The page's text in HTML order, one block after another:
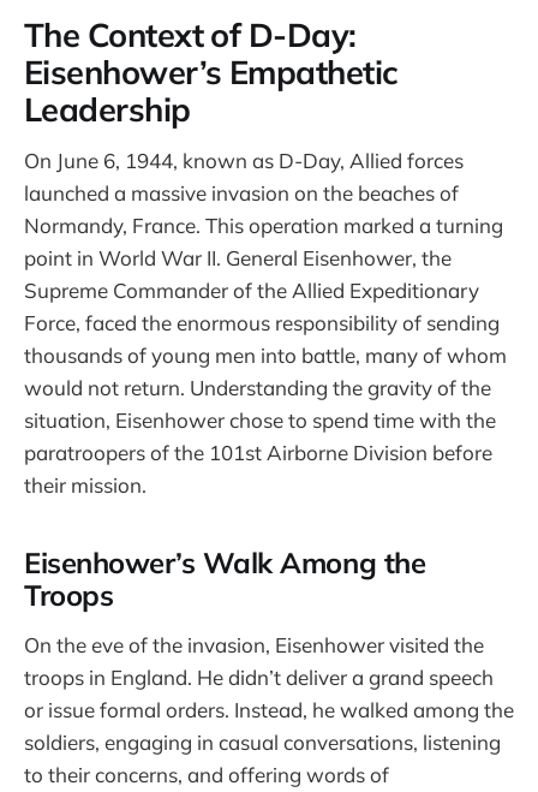
The Context of D-Day:
Eisenhower’s Empathetic
Leadership
On June 6, 1944, known as D-Day, Allied forces
launched a massive invasion on the beaches of
Normandy, France. This operation marked a turning
point in World War II. General Eisenhower, the
Supreme Commander of the Allied Expeditionary
Force, faced the enormous responsibility of sending
thousands of young men into battle, many of whom
would not return. Understanding the gravity of the
situation, Eisenhower chose to spend time with the
paratroopers of the 101st Airborne Division before
their mission.
Eisenhower’s Walk Among the
Troops
On the eve of the invasion, Eisenhower visited the
troops in England. He didn’t deliver a grand speech
or issue formal orders. Instead, he walked among the
soldiers, engaging in casual conversations, listening
to their concerns, and offering words of